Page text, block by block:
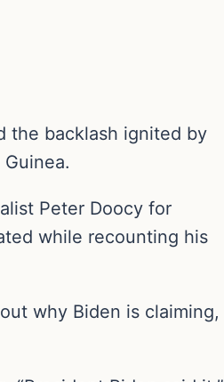
the backlash ignited by
Peter Doocy for
while recounting his
why Biden is claiming,